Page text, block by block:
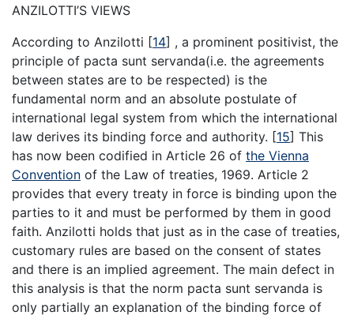
ANZILOTTI’S VIEWS
According to Anzilotti [14] , a prominent positivist, the
principle of pacta sunt servanda(i.e. the agreements
between states are to be respected) is the
fundamental norm and an absolute postulate of
international legal system from which the international
law derives its binding force and authority. [15] This
has now been codified in Article 26 of the Vienna
Convention of the Law of treaties, 1969. Article 2
provides that every treaty in force is binding upon the
parties to it and must be performed by them in good
faith. Anzilotti holds that just as in the case of treaties,
customary rules are based on the consent of states
and there is an implied agreement. The main defect in
this analysis is that the norm pacta sunt servanda is
only partially an explanation of the binding force of